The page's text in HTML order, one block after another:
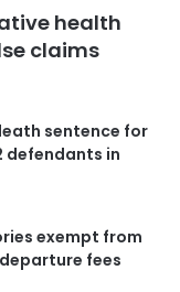
health
claims
sentence for
defendants in
exempt from
fees